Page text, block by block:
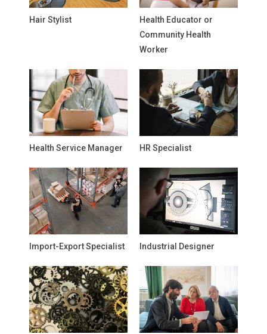
Hair Stylist
Health Educator or
Community Health
Worker
Health Service Manager HR Specialist
Import-Export Specialist Industrial Designer